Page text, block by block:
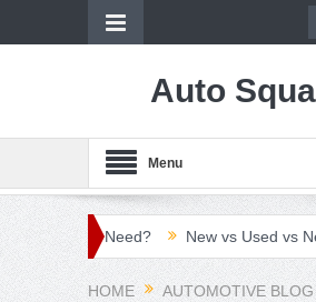
Auto
Menu
Need? New vs Used vs Nearly New
HOME AUTOMOTIVE BLOG